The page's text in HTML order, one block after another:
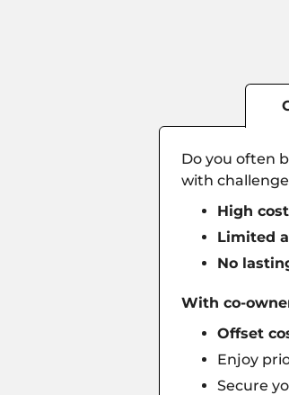
Do you often
with
High
Limited
No
With co-
Offset
Enjoy
Secure